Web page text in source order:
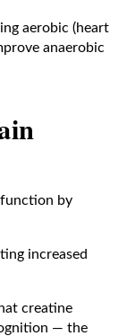
aerobic (heart
anaerobic
function by
increased
creatine
— the